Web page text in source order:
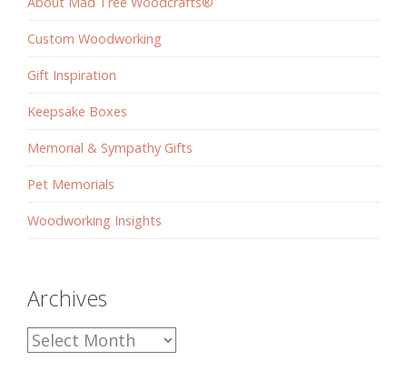
Custom Woodworking
Gift Inspiration
Keepsake Boxes
Memorial & Sympathy Gifts
Pet Memorials
Woodworking Insights
Archives
Archives